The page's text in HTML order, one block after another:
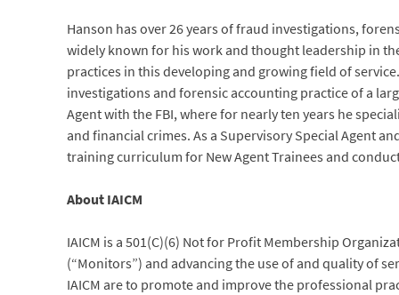
Hanson has over 26 years of fraud investigations,
widely known for his work and thought leadership in
practices in this developing and growing field of
investigations and forensic accounting practice of a
Agent with the FBI, where for nearly ten years he
and financial crimes. As a Supervisory Special Agent
training curriculum for New Agent Trainees and
About IAICM
IAICM is a 501(C)(6) Not for Profit Membership
(“Monitors”) and advancing the use of and quality of
IAICM are to promote and improve the professional